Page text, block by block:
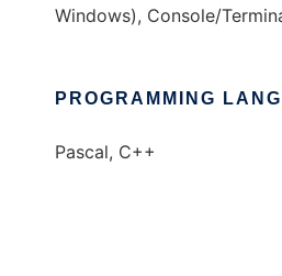
Windows), Console/
PROGRAMMING
Pascal, C++